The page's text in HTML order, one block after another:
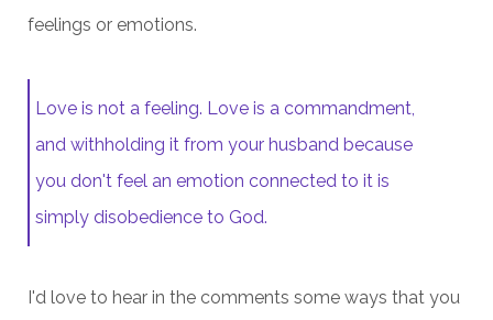
feelings or emotions.
Love is not a feeling. Love is a commandment,
and withholding it from your husband because
you don't feel an emotion connected to it is
simply disobedience to God.
I'd love to hear in the comments some ways that you